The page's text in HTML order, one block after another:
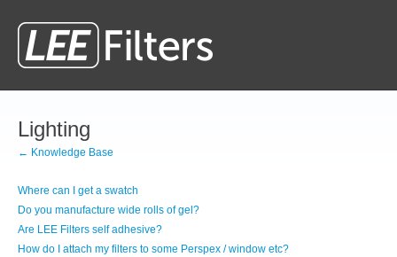
Lighting
← Knowledge Base
Where can I get a swatch
Do you manufacture wide rolls of gel?
Are LEE Filters self adhesive?
How do I attach my filters to some Perspex / window etc?